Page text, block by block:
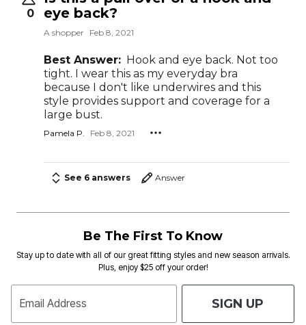
0
eye back?
A shopper Feb 8, 2021
Best Answer: Hook and eye back. Not too
tight. I wear this as my everyday bra
because I don't like underwires and this
style provides support and coverage for a
large bust.
Pamela P. Feb 8, 2021
See 6 answers Answer
Be The First To Know
Stay up to date with all of our great fitting styles and new season arrivals.
Plus, enjoy $25 off your order!
Email Address SIGN UP